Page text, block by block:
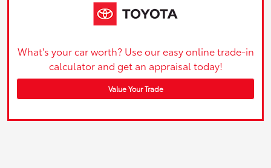
What's your car worth? Use our easy online trade-in
calculator and get an appraisal today!
Value Your Trade